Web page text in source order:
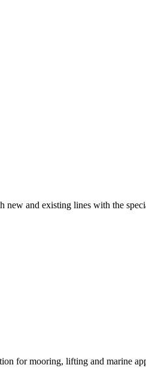
and existing lines with the
for mooring, lifting and marine